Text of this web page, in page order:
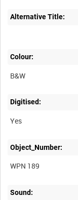
Alternative Title:
Colour:
B&W
Digitised:
Yes
Object_Number:
WPN 189
Sound: